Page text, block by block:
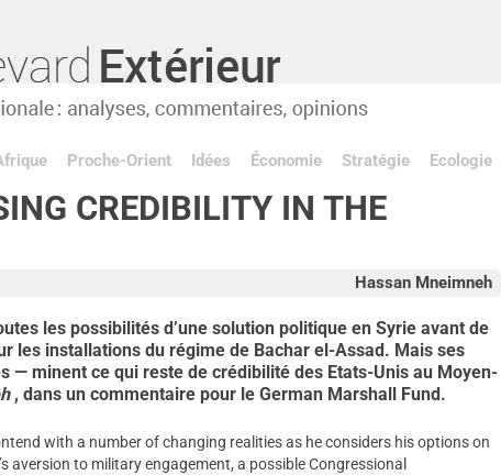
Proche-Orient Idées Économie Stratégie Ecologie
CREDIBILITY IN THE
Hassan Mneimneh
les possibilités d’une solution politique en Syrie avant de
les installations du régime de Bachar el-Assad. Mais ses
— minent ce qui reste de crédibilité des Etats-Unis au Moyen-
, dans un commentaire pour le German Marshall Fund.
with a number of changing realities as he considers his options on
aversion to military engagement, a possible Congressional